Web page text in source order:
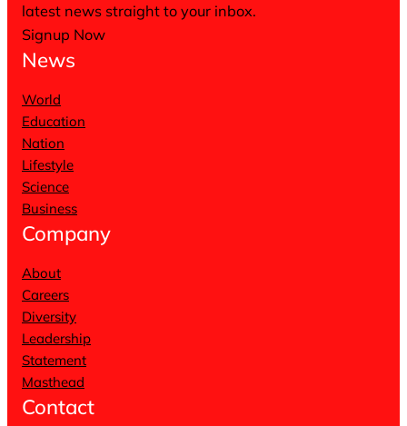
latest news straight to your inbox.
Signup Now
News
World
Education
Nation
Lifestyle
Science
Business
Company
About
Careers
Diversity
Leadership
Statement
Masthead
Contact